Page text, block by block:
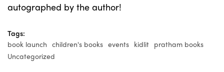
autographed by the author!
Tags:
book launch children's books events kidlit pratham books
Uncategorized